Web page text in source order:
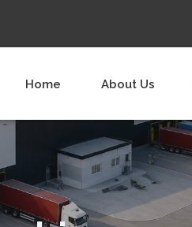
Home About Us